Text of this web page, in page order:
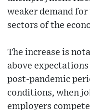
weaker demand
sectors of the
The increase is
above
post-pandemic
conditions, when
employers